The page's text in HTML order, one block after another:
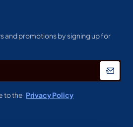
and promotions by signing up for
to the Privacy Policy